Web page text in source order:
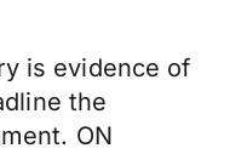
is evidence of
the
ON